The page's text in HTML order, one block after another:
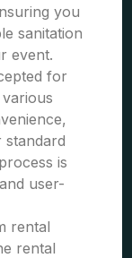
you
sanitation
event.
for
standard
is
user-
rental
rental